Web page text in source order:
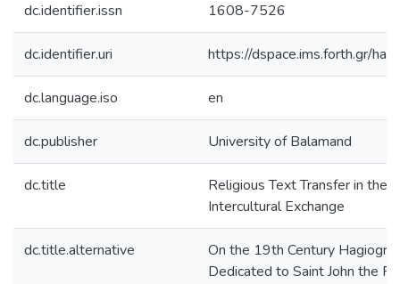
dc.identifier.issn 1608-7526
dc.identifier.uri https://dspace.ims.forth.gr/
dc.language.iso en
dc.publisher University of Balamand
dc.title
Religious Text Transfer in the
Intercultural Exchange
dc.title.alternative
On the 19th Century
Dedicated to Saint John the